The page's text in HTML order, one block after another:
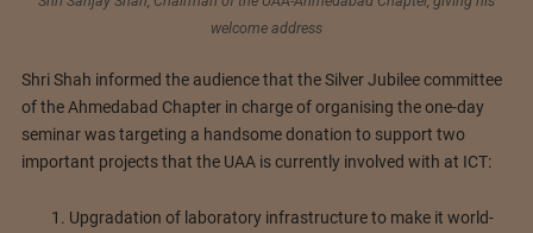
welcome address
Shri Shah informed the audience that the Silver Jubilee committee
of the Ahmedabad Chapter in charge of organising the one-day
seminar was targeting a handsome donation to support two
important projects that the UAA is currently involved with at ICT:
Upgradation of laboratory infrastructure to make it world-